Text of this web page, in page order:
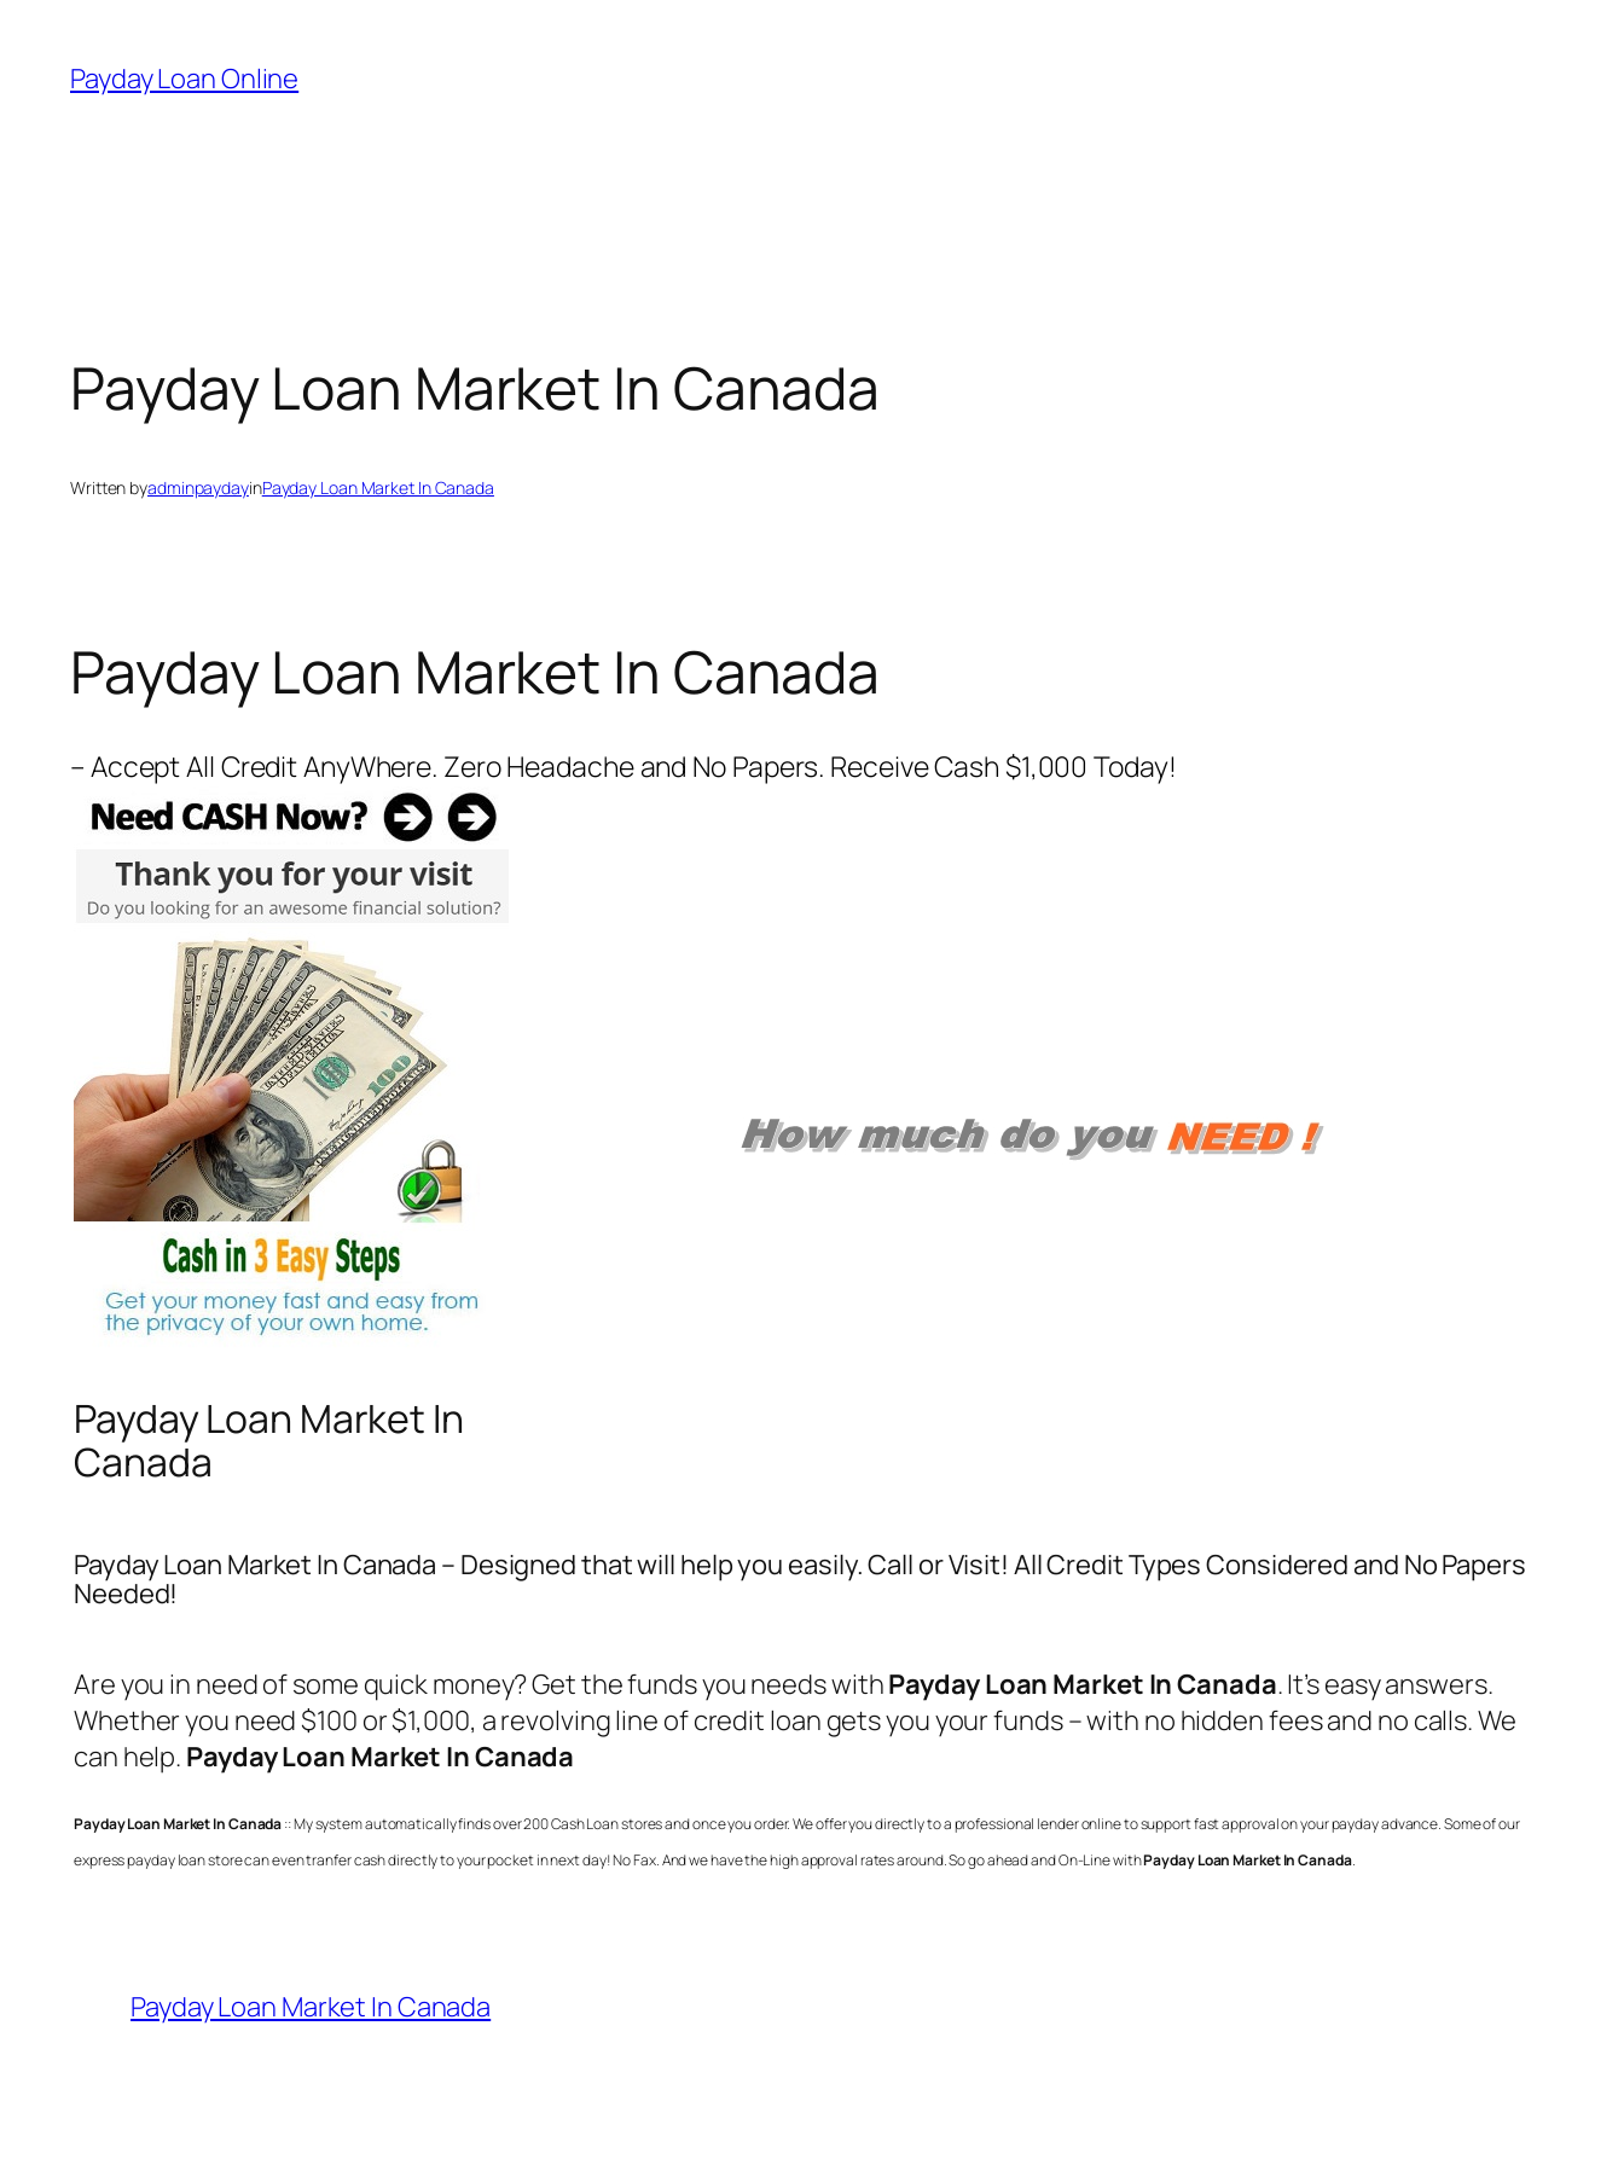
content
Payday Loan Online
Payday Loan Market In Canada
Written byadminpaydayinPayday Loan Market In Canada
Payday Loan Market In Canada
– Accept All Credit AnyWhere. Zero Headache and No Papers. Receive Cash $1,000 Today!
Payday Loan Market In
Canada
Payday Loan Market In Canada – Designed that will help you easily. Call or Visit! All Credit Types Considered and No Papers
Needed!
Are you in need of some quick money? Get the funds you needs withPayday Loan Market In Canada. It’s easy answers.
Whether you need $100 or $1,000, a revolving line of credit loan gets you your funds – with no hidden fees and no calls. We
can help. Payday Loan Market In Canada
Payday Loan Market In Canada:: My system automatically finds over 200 Cash Loan stores and once you order. We offer you directly to a professional lender online to support fast approval on your payday advance. Some of our
express payday loan store can even tranfer cash directly to your pocket in next day! No Fax. And we have the high approval rates around. So go ahead and On-Line withPayday Loan Market In Canada.
Payday Loan Market In Canada